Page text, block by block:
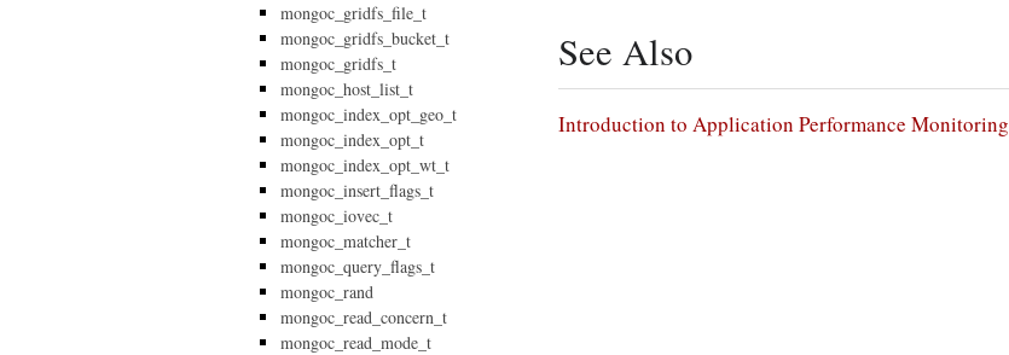
See Also
Introduction to Application Performance Monitoring
mongoc_gridfs_file_t
mongoc_gridfs_bucket_t
mongoc_gridfs_t
mongoc_host_list_t
mongoc_index_opt_geo_t
mongoc_index_opt_t
mongoc_index_opt_wt_t
mongoc_insert_flags_t
mongoc_iovec_t
mongoc_matcher_t
mongoc_query_flags_t
mongoc_rand
mongoc_read_concern_t
mongoc_read_mode_t